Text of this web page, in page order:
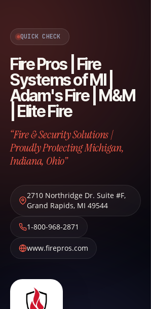
QUICK CHECK
Fire Pros | Fire
Systems of MI |
Adam's Fire | M&M
| Elite Fire
“Fire & Security Solutions |
Proudly Protecting Michigan,
Indiana, Ohio”
2710 Northridge Dr. Suite #F,
Grand Rapids, MI 49544
1-800-968-2871
www.firepros.com